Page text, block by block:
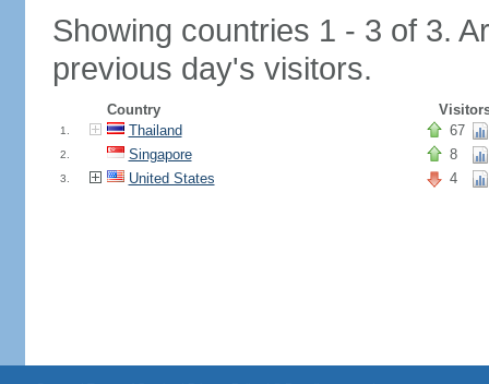
Showing countries 1 - 3 of 3.
previous day's visitors.
Country
1. Thailand 67
2. Singapore 8
3. United States 4